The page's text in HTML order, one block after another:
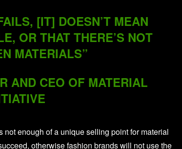
[IT] DOESN’T MEAN
OR THAT THERE’S NOT
MATERIALS”
AND CEO OF MATERIAL
not enough of a unique selling point for material
otherwise fashion brands will not use the